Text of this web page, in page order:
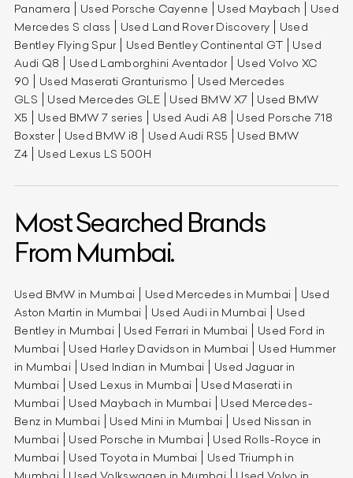
Panamera
Used Porsche Cayenne Used Maybach
Used
Mercedes S class
Used Land Rover Discovery
Used
Bentley Flying Spur
Used Bentley Continental GT
Used
Audi Q8
Used Lamborghini Aventador
Used Volvo XC
90
Used Maserati Granturismo
Used Mercedes
GLS
Used Mercedes GLE Used BMW X7
Used BMW
X5
Used BMW 7 series Used Audi A8
Used Porsche 718
Boxster
Used BMW i8 Used Audi RS5
Used BMW
Z4
Used Lexus LS 500H
Most Searched Brands
From Mumbai.
Used BMW in Mumbai Used Mercedes in Mumbai
Used
Aston Martin in Mumbai
Used Audi in Mumbai
Used
Bentley in Mumbai
Used Ferrari in Mumbai
Used Ford in
Mumbai
Used Harley Davidson in Mumbai
Used Hummer
in Mumbai
Used Indian in Mumbai
Used Jaguar in
Mumbai
Used Lexus in Mumbai
Used Maserati in
Mumbai
Used Maybach in Mumbai
Used Mercedes-
Benz in Mumbai
Used Mini in Mumbai
Used Nissan in
Mumbai
Used Porsche in Mumbai
Used Rolls-Royce in
Mumbai
Used Toyota in Mumbai
Used Triumph in